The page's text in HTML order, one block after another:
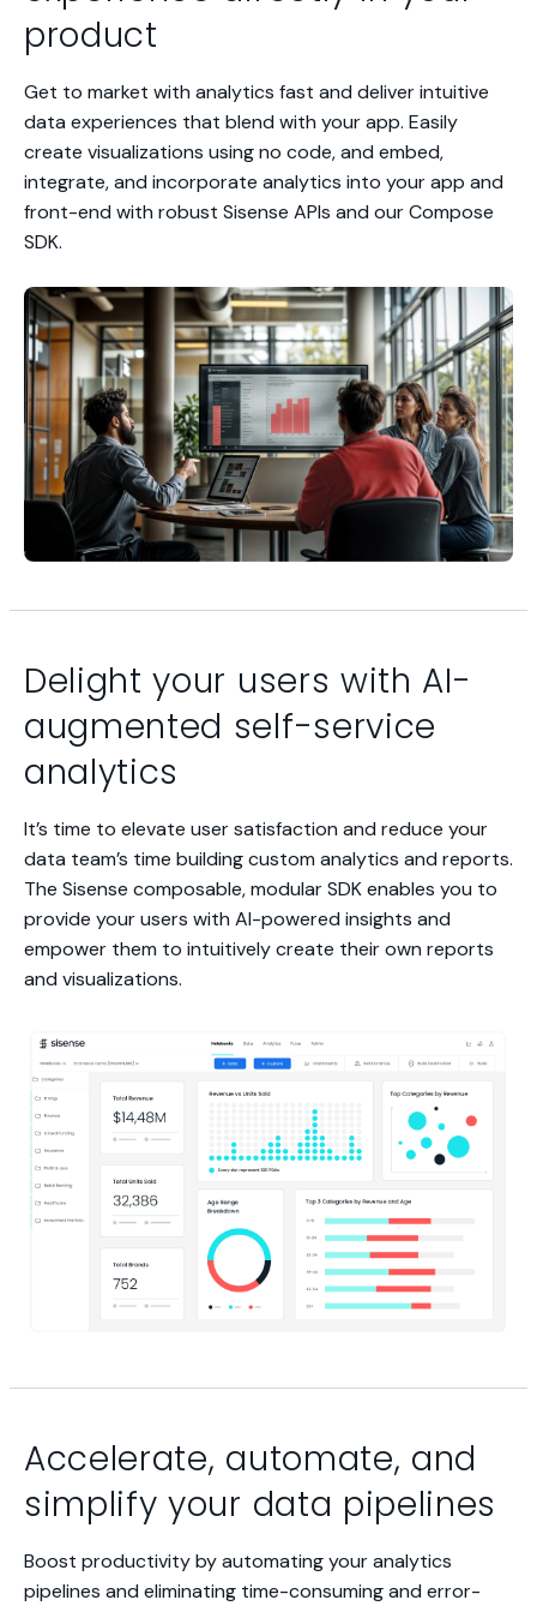
product
Get to market with analytics fast and deliver intuitive
data experiences that blend with your app. Easily
create visualizations using no code, and embed,
integrate, and incorporate analytics into your app and
front-end with robust Sisense APIs and our Compose
SDK.
Delight your users with AI-
augmented self-service
analytics
It’s time to elevate user satisfaction and reduce your
data team’s time building custom analytics and reports.
The Sisense composable, modular SDK enables you to
provide your users with AI-powered insights and
empower them to intuitively create their own reports
and visualizations.
Accelerate, automate, and
simplify your data pipelines
Boost productivity by automating your analytics
pipelines and eliminating time-consuming and error-